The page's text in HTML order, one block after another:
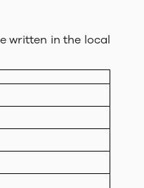
written in the local